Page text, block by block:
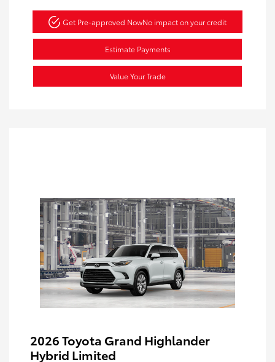
Get Pre-approved NowNo impact on your credit
Estimate Payments
Value Your Trade
2026 Toyota Grand Highlander
Hybrid Limited